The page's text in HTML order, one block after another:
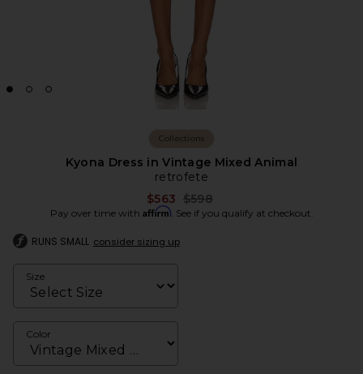
Collections
Kyona Dress in Vintage Mixed Animal
retrofete
$563 Previous price:
$598
Pay over time with Affirm. See if you qualify at checkout.
RUNS SMALL consider sizing up
Size
Color